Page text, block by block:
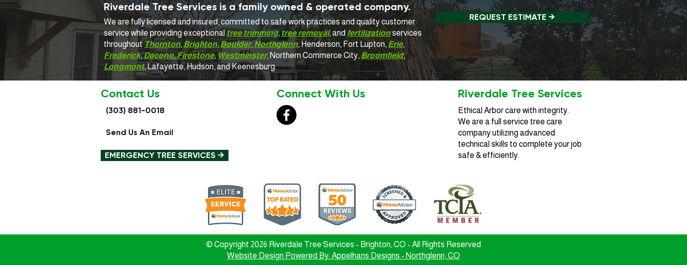
Riverdale Tree Services is a family owned & operated company.
We are fully licensed and insured, committed to safe work practices and quality customer
service while providing exceptionaltree trimming,tree removal, and fertilizationservices
throughout Thornton,Brighton,Boulder, Northglenn, Henderson, Fort Lupton,Erie,
Frederick,Dacono,Firestone,Westminster, Northern Commerce City,Broomfield,
Longmont, Lafayette, Hudson, and Keenesburg.
REQUEST ESTIMATE →
Contact Us
(303) 881-0018
Connect With Us
Send Us An Email
EMERGENCY TREE SERVICES →
Riverdale Tree Services
Ethical Arbor care with integrity.
We are a full service tree care
company utilizing advanced
technical skills to complete your job
safe & efficiently.
© Copyright 2026 Riverdale Tree Services - Brighton, CO - All Rights Reserved
Website Design Powered By: Appelhans Designs - Northglenn, CO